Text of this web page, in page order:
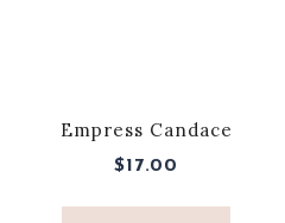
Empress Candace
$17.00